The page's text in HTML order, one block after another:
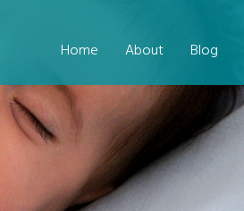
Home About Blog